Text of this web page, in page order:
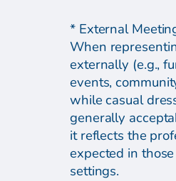
* External
When
externally (e.g.,
events,
while casual
generally
it reflects the
expected in
settings.